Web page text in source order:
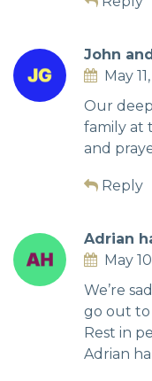
John
May
Our
family at
and
Reply
Adrian
May
We’re
go out to
Rest in
Adrian